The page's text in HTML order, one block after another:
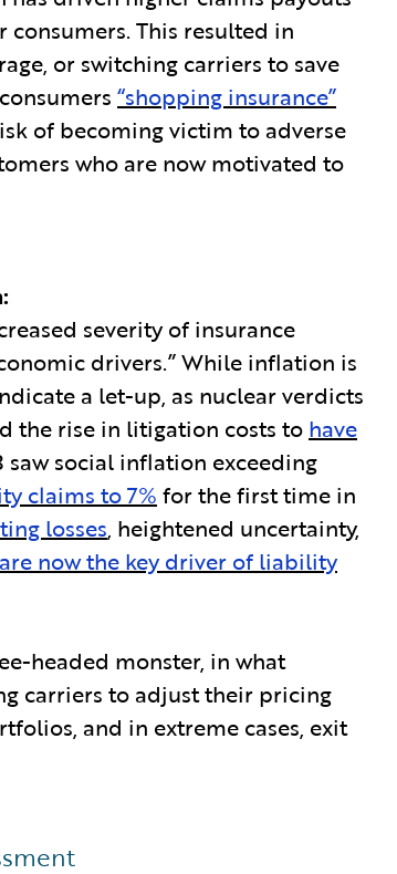
This resulted in
or switching carriers to save
“shopping insurance”
of becoming victim to adverse
who are now motivated to
severity of insurance
drivers.” While inflation is
a let-up, as nuclear verdicts
the rise in litigation costs tohave
saw social inflation exceeding
claims to 7% for the first time in
losses, heightened uncertainty,
now the key driver of liability
headed monster, in what
carriers to adjust their pricing
and in extreme cases, exit